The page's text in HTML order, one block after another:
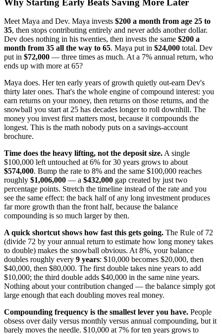
Why Starting Early Beats Saving More Later
Meet Maya and Dev. Maya invests $200 a month from age 25 to
35, then stops contributing entirely and never adds another dollar.
Dev does nothing in his twenties, then invests the same $200 a
month from 35 all the way to 65. Maya put in $24,000 total. Dev
put in $72,000 — three times as much. At a 7% annual return, who
ends up with more at 65?
Maya does. Her ten early years of growth quietly out-earn Dev's
thirty later ones. That's the whole engine of compound interest: you
earn returns on your money, then returns on those returns, and the
snowball you start at 25 has decades longer to roll downhill. The
money you invest first matters most, because it compounds the
longest. This is the math nobody puts on a savings-account
brochure.
Time does the heavy lifting, not the deposit size.A single
$100,000 left untouched at 6% for 30 years grows to about
$574,000. Bump the rate to 8% and the same $100,000 reaches
roughly $1,006,000 — a $432,000 gap created by just two
percentage points. Stretch the timeline instead of the rate and you
see the same effect: the back half of any long investment produces
far more growth than the front half, because the balance
compounding is so much larger by then.
A quick shortcut shows how fast this gets going. The Rule of 72
(divide 72 by your annual return to estimate how long money takes
to double) makes the snowball obvious. At 8%, your balance
doubles roughly every 9 years: $10,000 becomes $20,000, then
$40,000, then $80,000. The first double takes nine years to add
$10,000; the third double adds $40,000 in the same nine years.
Nothing about your contribution changed — the balance simply got
large enough that each doubling moves real money.
Compounding frequency is the smallest lever you have. People
obsess over daily versus monthly versus annual compounding, but it
barely moves the needle. $10,000 at 7% for ten years grows to